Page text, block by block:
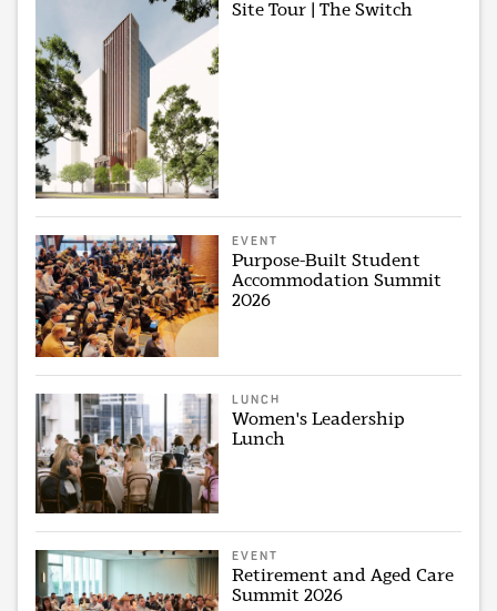
Site Tour | The Switch
EVENT
Purpose-Built Student
Accommodation Summit
2026
LUNCH
Women's Leadership
Lunch
EVENT
Retirement and Aged Care
Summit 2026